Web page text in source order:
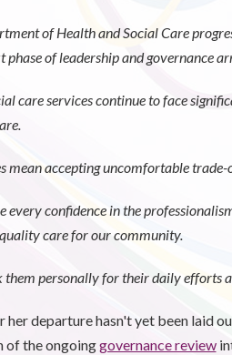
of Health and Social Care
phase of leadership and governance
care services continue to face
mean accepting uncomfortable
every confidence in the
care for our community.
them personally for their daily efforts
departure hasn't yet been laid
of the ongoinggovernance review